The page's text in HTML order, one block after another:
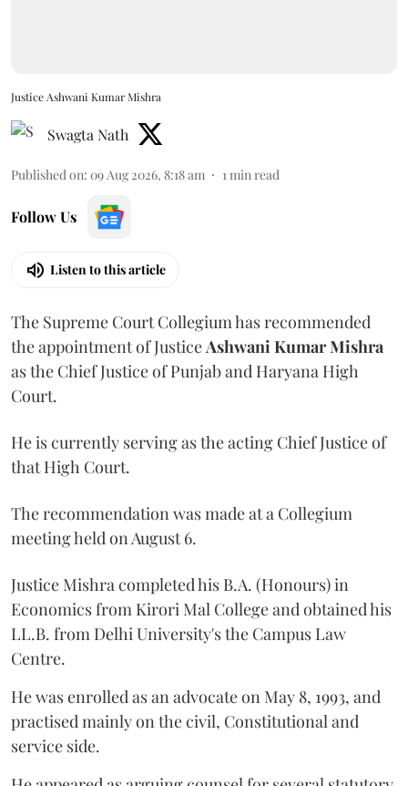
Justice Ashwani Kumar Mishra
Swagta Nath
Published on: 09 Aug 2026, 8:18 am 1 min read
Follow Us
Listen to this article
The Supreme Court Collegium has recommended
the appointment of Justice Ashwani Kumar Mishra
as the Chief Justice of Punjab and Haryana High
Court.
He is currently serving as the acting Chief Justice of
that High Court.
The recommendation was made at a Collegium
meeting held on August 6.
Justice Mishra completed his B.A. (Honours) in
Economics from Kirori Mal College and obtained his
LL.B. from Delhi University's the Campus Law
Centre.
He was enrolled as an advocate on May 8, 1993, and
practised mainly on the civil, Constitutional and
service side.